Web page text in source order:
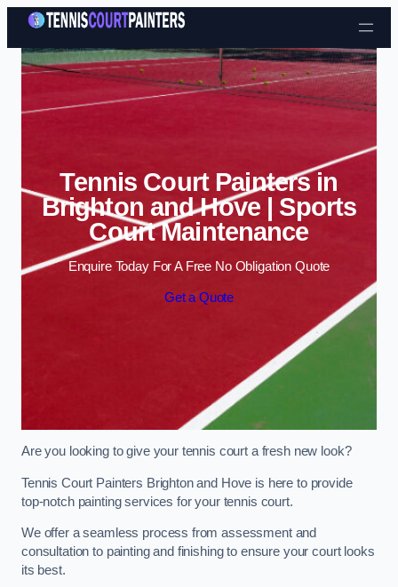
Skip to content
Tennis Court Painters in
Brighton and Hove | Sports
Court Maintenance
Enquire Today For A Free No Obligation Quote
Get a Quote
Are you looking to give your tennis court a fresh new look?
Tennis Court Painters Brighton and Hove is here to provide
top-notch painting services for your tennis court.
We offer a seamless process from assessment and
consultation to painting and finishing to ensure your court looks
its best.